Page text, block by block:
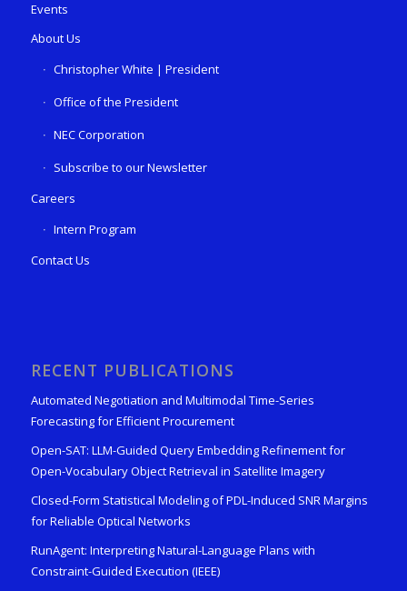
Events
About Us
Christopher White | President
Office of the President
NEC Corporation
Subscribe to our Newsletter
Careers
Intern Program
Contact Us
RECENT PUBLICATIONS
Automated Negotiation and Multimodal Time-Series
Forecasting for Efficient Procurement
Open-SAT: LLM-Guided Query Embedding Refinement for
Open-Vocabulary Object Retrieval in Satellite Imagery
Closed-Form Statistical Modeling of PDL-Induced SNR Margins
for Reliable Optical Networks
RunAgent: Interpreting Natural-Language Plans with
Constraint-Guided Execution (IEEE)